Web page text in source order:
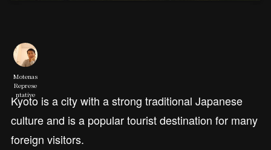
Motenas
Represe
ntative
Kyoto is a city with a strong traditional Japanese
culture and is a popular tourist destination for many
foreign visitors.